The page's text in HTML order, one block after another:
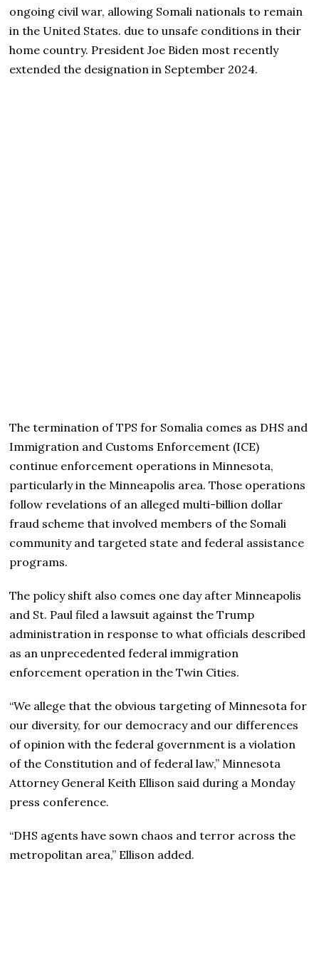
ongoing civil war, allowing Somali nationals to remain
in the United States. due to unsafe conditions in their
home country. President Joe Biden most recently
extended the designation in September 2024.
The termination of TPS for Somalia comes as DHS and
Immigration and Customs Enforcement (ICE)
continue enforcement operations in Minnesota,
particularly in the Minneapolis area. Those operations
follow revelations of an alleged multi-billion dollar
fraud scheme that involved members of the Somali
community and targeted state and federal assistance
programs.
The policy shift also comes one day after Minneapolis
and St. Paul filed a lawsuit against the Trump
administration in response to what officials described
as an unprecedented federal immigration
enforcement operation in the Twin Cities.
“We allege that the obvious targeting of Minnesota for
our diversity, for our democracy and our differences
of opinion with the federal government is a violation
of the Constitution and of federal law,” Minnesota
Attorney General Keith Ellison said during a Monday
press conference.
“DHS agents have sown chaos and terror across the
metropolitan area,” Ellison added.